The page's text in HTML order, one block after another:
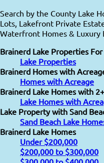
Search by the County Lake
Lots, Lakefront Private
Waterfront Homes & Luxury
Brainerd Lake Properties For
Lake Properties
Brainerd Homes with
Homes with Acreage
Brainerd Lake Homes with
Lake Homes with
Lake Property with Sand
Sand Beach Lake
Brainerd Lake Homes
Under $200,000
$200,000 to $300,000